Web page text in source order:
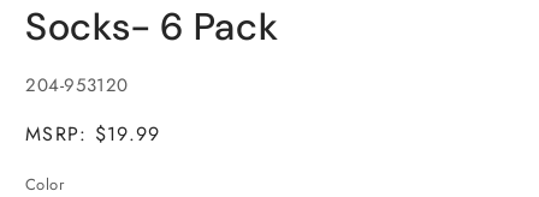
modal
Socks- 6 Pack
SKU:
204-953120
MSRP: $19.99
Color